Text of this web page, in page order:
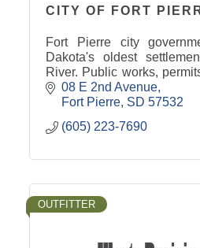
CITY OF FORT
Fort Pierre city
Dakota's oldest
River. Public works,
and community
visitors.
08 E 2nd Avenue
Fort Pierre SD 57532
(605) 223-7690
OUTFITTER